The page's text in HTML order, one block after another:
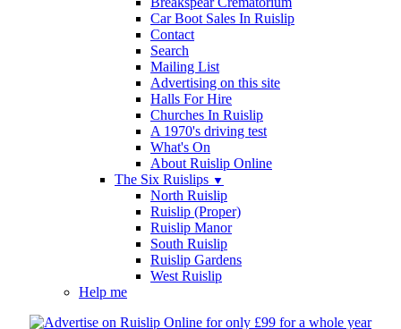
Car Boot Sales In Ruislip
Contact
Search
Mailing List
Advertising on this site
Halls For Hire
Churches In Ruislip
A 1970's driving test
What's On
About Ruislip Online
The Six Ruislips ▼
North Ruislip
Ruislip (Proper)
Ruislip Manor
South Ruislip
Ruislip Gardens
West Ruislip
Help me